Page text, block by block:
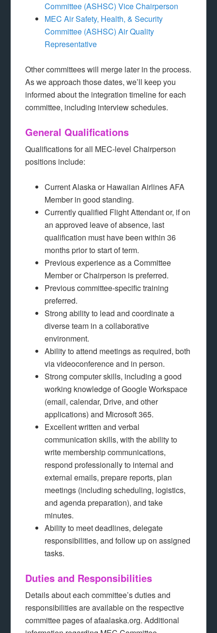
Committee (ASHSC) Vice Chairperson
MEC Air Safety, Health, & Security
Committee (ASHSC) Air Quality
Representative
Other committees will merge later in the process.
As we approach those dates, we’ll keep you
informed about the integration timeline for each
committee, including interview schedules.
General Qualifications
Qualifications for all MEC-level Chairperson
positions include:
Current Alaska or Hawaiian Airlines AFA
Member in good standing.
Currently qualified Flight Attendant or, if on
an approved leave of absence, last
qualification must have been within 36
months prior to start of term.
Previous experience as a Committee
Member or Chairperson is preferred.
Previous committee-specific training
preferred.
Strong ability to lead and coordinate a
diverse team in a collaborative
environment.
Ability to attend meetings as required, both
via videoconference and in person.
Strong computer skills, including a good
working knowledge of Google Workspace
(email, calendar, Drive, and other
applications) and Microsoft 365.
Excellent written and verbal
communication skills, with the ability to
write membership communications,
respond professionally to internal and
external emails, prepare reports, plan
meetings (including scheduling, logistics,
and agenda preparation), and take
minutes.
Ability to meet deadlines, delegate
responsibilities, and follow up on assigned
tasks.
Duties and Responsibilities
Details about each committee’s duties and
responsibilities are available on the respective
committee pages of afaalaska.org. Additional